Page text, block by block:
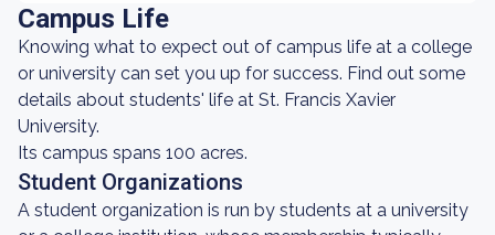
Campus Life
Knowing what to expect out of campus life at a college
or university can set you up for success. Find out some
details about students' life at St. Francis Xavier
University.
Its campus spans 100 acres.
Student Organizations
A student organization is run by students at a university